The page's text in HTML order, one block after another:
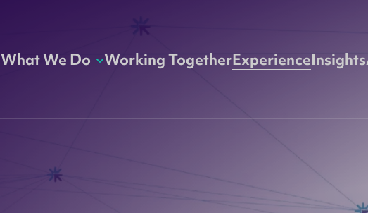
What We Do Working TogetherExperienceInsights